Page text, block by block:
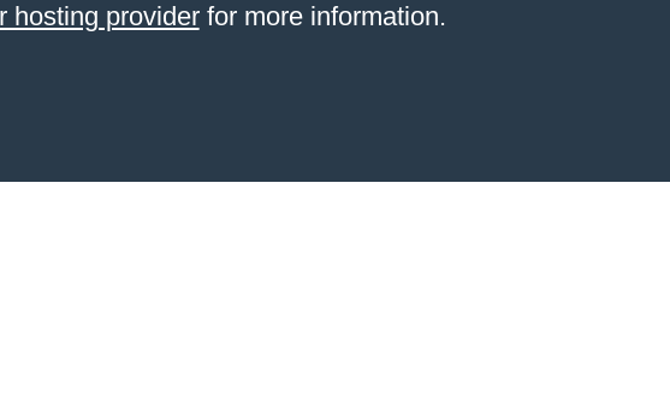
hosting providerfor more information.